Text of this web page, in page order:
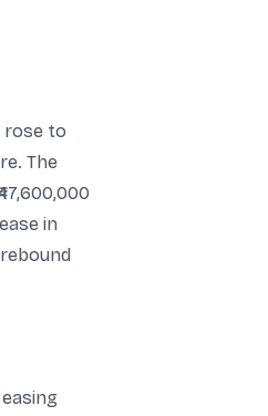
rose to
The
in